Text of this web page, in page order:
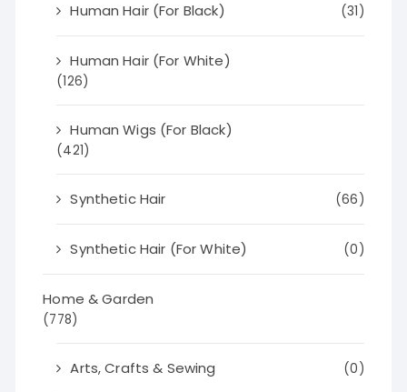
Human Hair (For Black) (31)
Human Hair (For White)
(126)
Human Wigs (For Black)
(421)
Synthetic Hair (66)
Synthetic Hair (For White) (0)
Home & Garden
(778)
Arts, Crafts & Sewing (0)